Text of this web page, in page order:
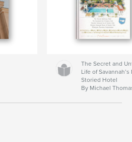
The Secret and
Life of Savannah’s
Storied Hotel
By Michael